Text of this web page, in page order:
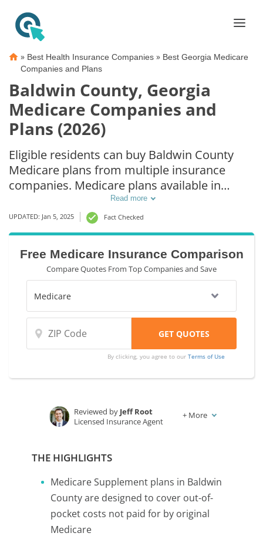
» Best Health Insurance Companies » Best Georgia Medicare
Companies and Plans
Baldwin County, Georgia
Medicare Companies and
Plans (2026)
Eligible residents can buy Baldwin County
Medicare plans from multiple insurance
companies. Medicare plans available in
Baldwin County include Medicare Advantage
(Part C), Part D prescription drug coverage,
and Medicare Supplement (Medigap) plans.
The best way to choose the right Medicare
coverage in Baldwin County, GA is to
compare coverage and rates from multiple
companies.
Read more
UPDATED: Jan 5, 2025 Fact Checked
Free Medicare Insurance Comparison
Compare Quotes From Top Companies and Save
By clicking, you agree to ourTerms of Use
Reviewed by Jeff Root
Licensed Insurance Agent
+ More
THE HIGHLIGHTS
Medicare Supplement plans in Baldwin
County are designed to cover out-of-
pocket costs not paid for by original
Medicare